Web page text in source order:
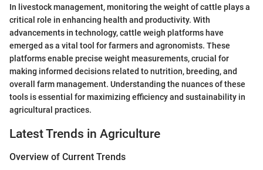
In livestock management, monitoring the weight of cattle plays a
critical role in enhancing health and productivity. With
advancements in technology, cattle weigh platforms have
emerged as a vital tool for farmers and agronomists. These
platforms enable precise weight measurements, crucial for
making informed decisions related to nutrition, breeding, and
overall farm management. Understanding the nuances of these
tools is essential for maximizing efficiency and sustainability in
agricultural practices.
Latest Trends in Agriculture
Overview of Current Trends